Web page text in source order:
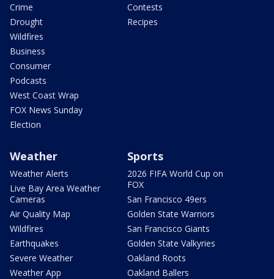
Crime
Drought
Wildfires
Business
Consumer
Podcasts
West Coast Wrap
FOX News Sunday
Election
Contests
Recipes
Weather
Weather Alerts
Live Bay Area Weather
Cameras
Air Quality Map
Wildfires
Earthquakes
Severe Weather
Weather App
Sports
2026 FIFA World Cup on
FOX
San Francisco 49ers
Golden State Warriors
San Francisco Giants
Golden State Valkyries
Oakland Roots
Oakland Ballers